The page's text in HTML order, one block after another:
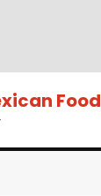
Food